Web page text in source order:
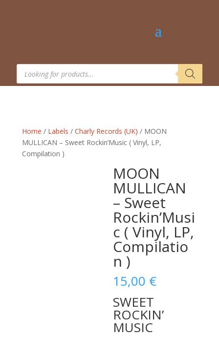
Products
search
Home / Labels / Charly Records (UK) / MOON
MULLICAN – Sweet Rockin’Music ( Vinyl, LP,
Compilation )
MOON
MULLICAN
– Sweet
Rockin’Musi
c ( Vinyl, LP,
Compilatio
n )
15,00 €
SWEET
ROCKIN’
MUSIC